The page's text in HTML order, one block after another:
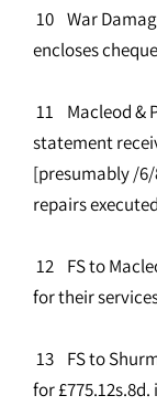
10 War
encloses
11 Macleod &
statement
[presumably /
repairs
12 FS to
for their
13 FS to
for